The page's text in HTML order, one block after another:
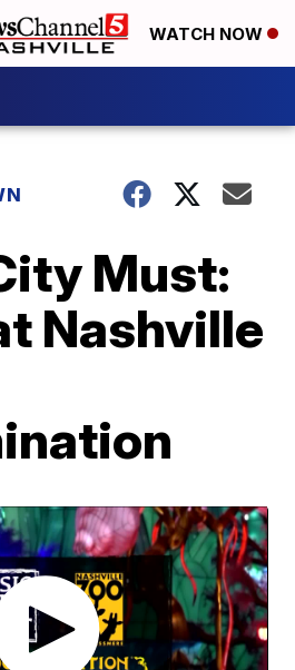
WATCH NOW
Must:
Nashville